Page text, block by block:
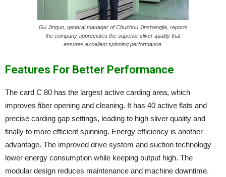
Gu Jinguo, general manager of Chuzhou Jinshangjia, reports
the company appreciates the superior sliver quality that
ensures excellent spinning performance.
Features For Better Performance
The card C 80 has the largest active carding area, which
improves fiber opening and cleaning. It has 40 active flats and
precise carding gap settings, leading to high sliver quality and
finally to more efficient spinning. Energy efficiency is another
advantage. The improved drive system and suction technology
lower energy consumption while keeping output high. The
modular design reduces maintenance and machine downtime.